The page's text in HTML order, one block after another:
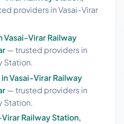
providers in Vasai-Virar
Vasai-Virar Railway
— trusted providers in
Station.
Vasai-Virar Railway
— trusted providers in
Station.
Railway Station,